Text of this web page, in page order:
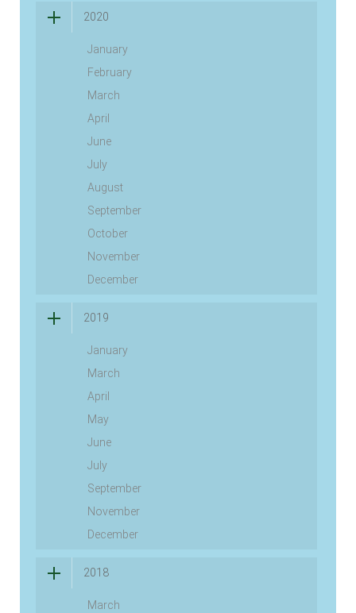
2020
January
February
March
April
June
July
August
September
October
November
December
2019
January
March
April
May
June
July
September
November
December
2018
March